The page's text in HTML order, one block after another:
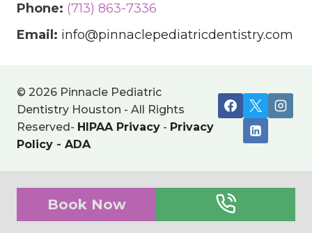
Phone: (713) 863-7336
Email: info@pinnaclepediatricdentistry.com
© 2026 Pinnacle Pediatric
Dentistry Houston - All Rights
Reserved- HIPAA Privacy - Privacy
Policy - ADA
Book Now